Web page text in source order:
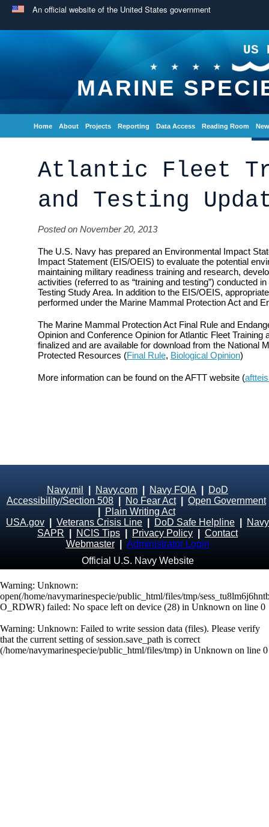
An official website of the United States government
US
MARINE
Home About Projects Reporting Data Access Reading Room
Atlantic Fleet
and Testing
Posted on November 20, 2013
The U.S. Navy has prepared an Environmental Impact
Impact Statement (EIS/OEIS) to evaluate the potential
maintaining military readiness training and research,
activities (referred to as “training and testing”) conducted
Testing Study Area. In addition to the EIS/OEIS,
performed under the Marine Mammal Protection Act and
The Marine Mammal Protection Act Final Rule and
Opinion and Conference Opinion for Atlantic Fleet Training
finalized and are available for download from the National
Protected Resources (Final Rule, Biological Opinion)
More information can be found on the AFTT website (
Navy.mil Navy.com Navy FOIA
DoD
Accessibility/Section 508
No Fear Act| Open Government
Plain Writing Act
USA.gov
Veterans Crisis Line DoD Safe Helpline
Navy
SAPR
NCIS Tips Privacy Policy
Contact
Webmaster
Administrator Login
Official U.S. Navy Website
Warning: Unknown:
open(/home/navymarinespecie/public_html/files/tmp/
O_RDWR) failed: No space left on device (28) in Unknown on line 0
Warning: Unknown: Failed to write session data (files). Please verify
that the current setting of session.save_path is correct
(/home/navymarinespecie/public_html/files/tmp) in Unknown on line 0